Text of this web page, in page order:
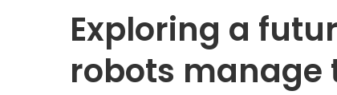
Exploring a
robots manage